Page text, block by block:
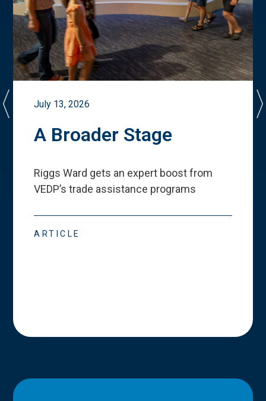
July 13, 2026
A Broader Stage
Riggs Ward gets an expert boost from
VEDP’s trade assistance programs
ARTICLE